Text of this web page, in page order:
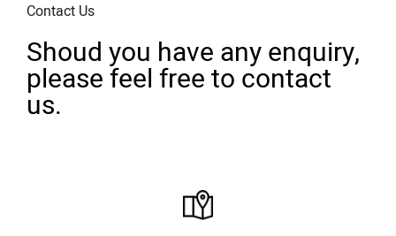
Contact Us
Shoud you have any enquiry,
please feel free to contact
us.